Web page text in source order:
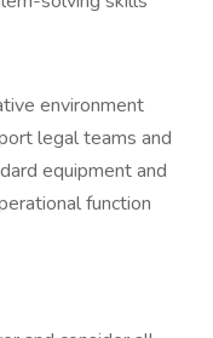
environment
legal teams and
equipment and
function